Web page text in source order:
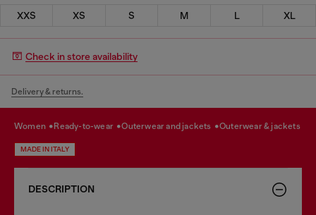
XXS XS S M L XL
Check in store availability
Delivery & returns.
women ready-to-wear outerwear and jackets outerwear & jackets
MADE IN ITALY
DESCRIPTION